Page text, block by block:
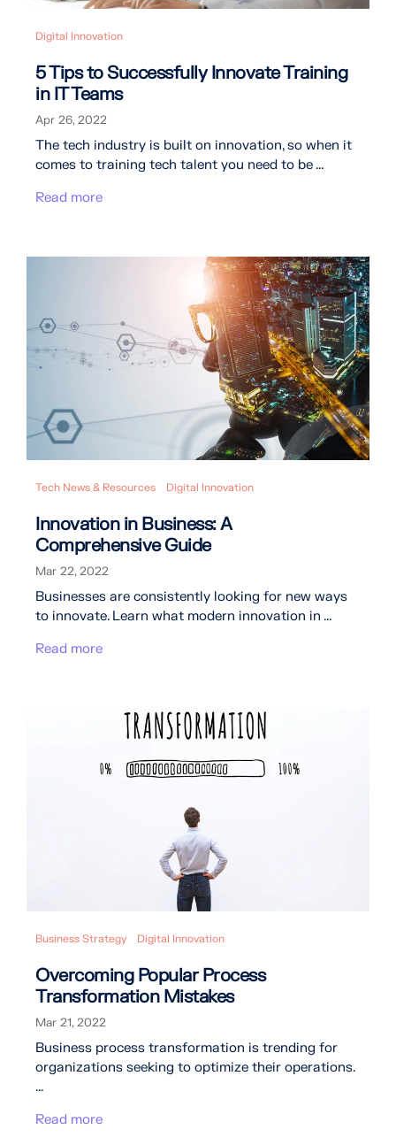
Digital Innovation
5 Tips to Successfully Innovate Training
in IT Teams
Apr 26, 2022
The tech industry is built on innovation, so when it
comes to training tech talent you need to be ...
Read more
Tech News & Resources Digital Innovation
Innovation in Business: A
Comprehensive Guide
Mar 22, 2022
Businesses are consistently looking for new ways
to innovate. Learn what modern innovation in ...
Read more
Business Strategy Digital Innovation
Overcoming Popular Process
Transformation Mistakes
Mar 21, 2022
Business process transformation is trending for
organizations seeking to optimize their operations.
...
Read more